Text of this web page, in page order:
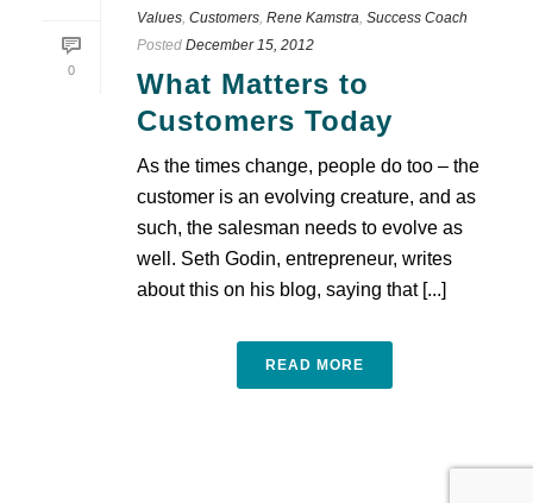
0
Values, Customers, Rene Kamstra, Success Coach
Posted December 15, 2012
What Matters to
Customers Today
As the times change, people do too – the
customer is an evolving creature, and as
such, the salesman needs to evolve as
well. Seth Godin, entrepreneur, writes
about this on his blog, saying that [...]
READ MORE